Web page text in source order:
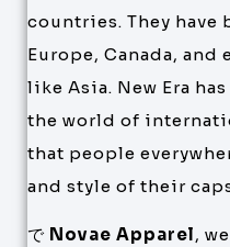
countries. They have
Europe, Canada, and
like Asia. New Era
the world of
that people
and style of their
で Novae Apparel,